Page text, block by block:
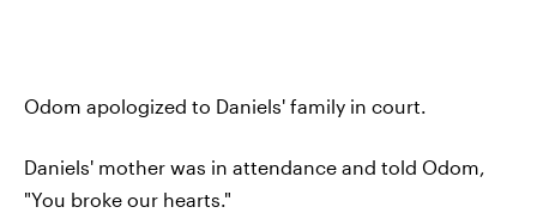
Odom apologized to Daniels' family in court.
Daniels' mother was in attendance and told Odom,
"You broke our hearts."